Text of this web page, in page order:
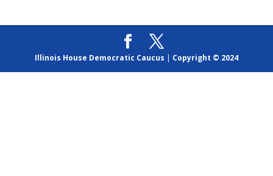
Illinois House Democratic Caucus | Copyright © 2024